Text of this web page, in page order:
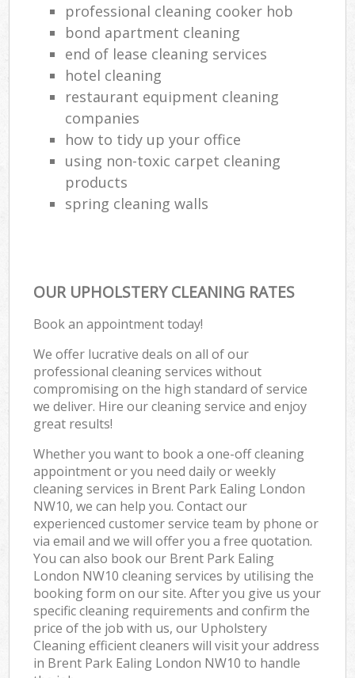
professional cleaning cooker hob
bond apartment cleaning
end of lease cleaning services
hotel cleaning
restaurant equipment cleaning
companies
how to tidy up your office
using non-toxic carpet cleaning
products
spring cleaning walls
OUR UPHOLSTERY CLEANING RATES
Book an appointment today!
We offer lucrative deals on all of our
professional cleaning services without
compromising on the high standard of service
we deliver. Hire our cleaning service and enjoy
great results!
Whether you want to book a one-off cleaning
appointment or you need daily or weekly
cleaning services in Brent Park Ealing London
NW10, we can help you. Contact our
experienced customer service team by phone or
via email and we will offer you a free quotation.
You can also book our Brent Park Ealing
London NW10 cleaning services by utilising the
booking form on our site. After you give us your
specific cleaning requirements and confirm the
price of the job with us, our Upholstery
Cleaning efficient cleaners will visit your address
in Brent Park Ealing London NW10 to handle